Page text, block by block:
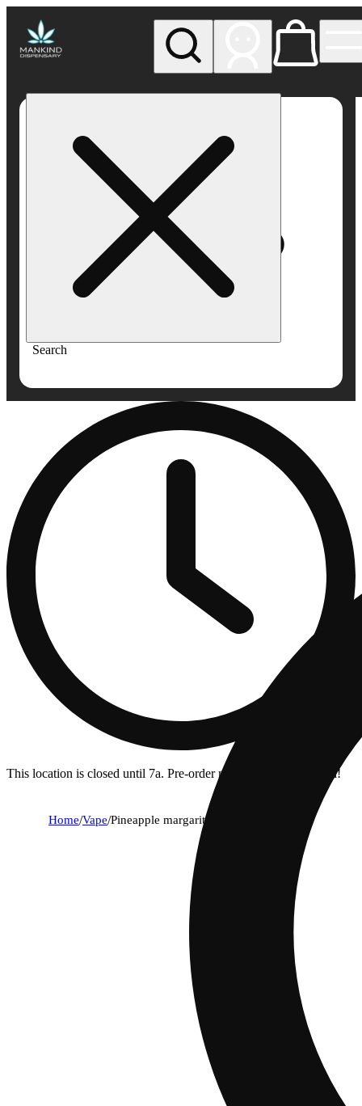
Search
Dispensary
This location is closed until 7a. Pre-order now for when we open!
Home/Vape/Pineapple margarita [1000mg]